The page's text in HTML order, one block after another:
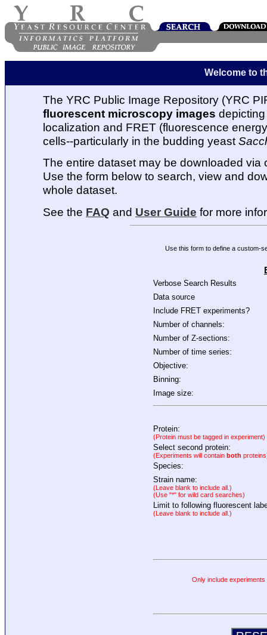
Welcome to
The YRC Public Image Repository (YRC
fluorescent microscopy images
localization and FRET (fluorescence
cells--particularly in the budding yeast
The entire dataset may be downloaded via
Use the form below to search, view and
whole dataset.
See the FAQ and User Guide for more
Use this form to define a custom-
Verbose Search Results
Data source
Include FRET experiments?
Number of channels:
Number of Z-sections:
Number of time series:
Objective:
Binning:
Image size:
Protein:
(Protein must be tagged in experiment)
Select second protein:
(Experiments will contain both
Species:
Strain name:
(Leave blank to include all.)
(Use "*" for wild card searches)
Limit to following fluorescent
(Leave blank to include all.)
Only include